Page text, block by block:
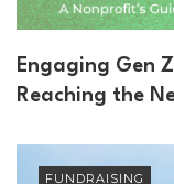
Engaging Gen
Reaching the
FUNDRAISING